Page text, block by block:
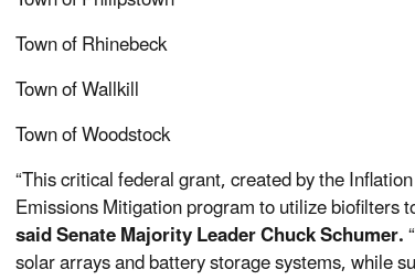
Town of Rhinebeck
Town of Wallkill
Town of Woodstock
“This critical federal grant, created by the
Emissions Mitigation program to utilize biofilters
said Senate Majority Leader Chuck Schumer.
solar arrays and battery storage systems, while